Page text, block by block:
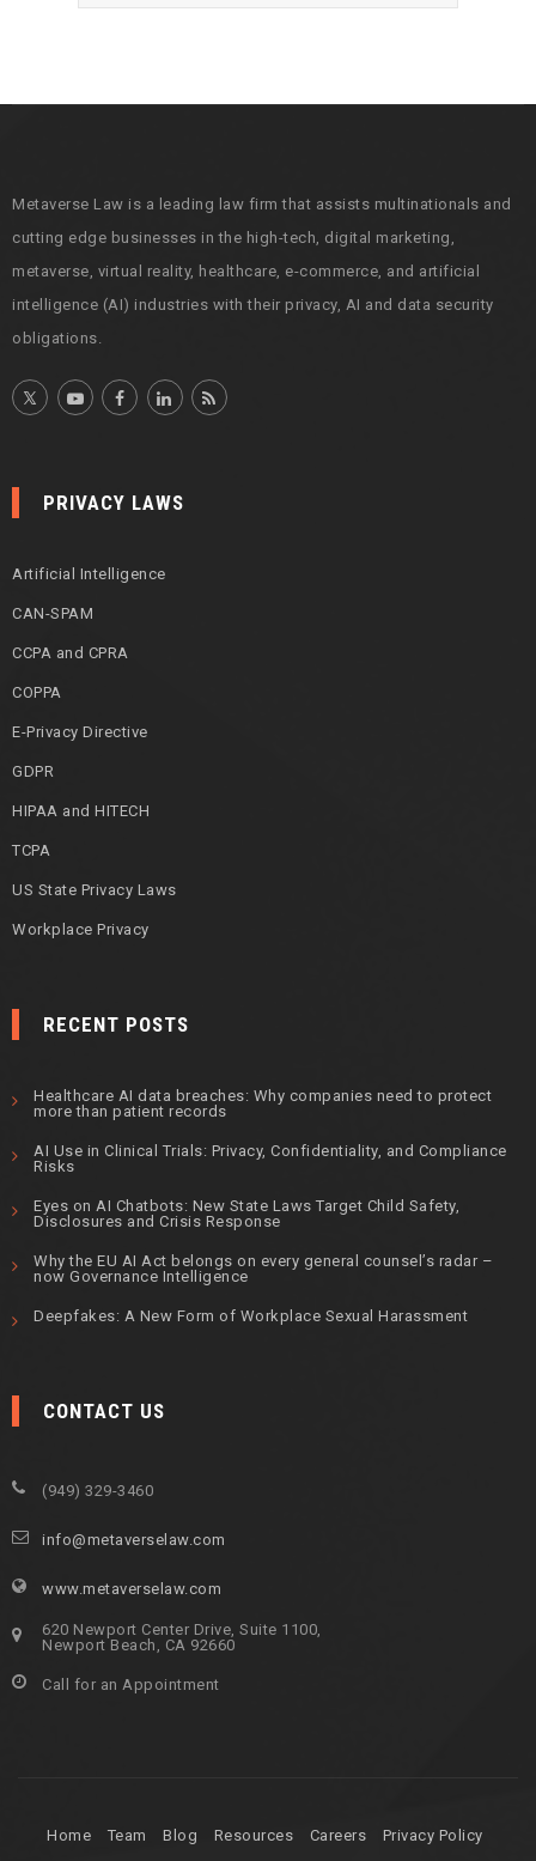
i
s
Metaverse Law is a leading law firm that assists multinationals and
cutting edge businesses in the high-tech, digital marketing,
metaverse, virtual reality, healthcare, e-commerce, and artificial
intelligence (AI) industries with their privacy, AI and data security
obligations.
PRIVACY LAWS
Artificial Intelligence
CAN-SPAM
CCPA and CPRA
COPPA
E-Privacy Directive
GDPR
HIPAA and HITECH
TCPA
US State Privacy Laws
Workplace Privacy
RECENT POSTS
Healthcare AI data breaches: Why companies need to protect
more than patient records
AI Use in Clinical Trials: Privacy, Confidentiality, and Compliance
Risks
Eyes on AI Chatbots: New State Laws Target Child Safety,
Disclosures and Crisis Response
Why the EU AI Act belongs on every general counsel’s radar –
now Governance Intelligence
Deepfakes: A New Form of Workplace Sexual Harassment
CONTACT US
(949) 329-3460
info@metaverselaw.com
www.metaverselaw.com
620 Newport Center Drive, Suite 1100,
Newport Beach, CA 92660
Call for an Appointment
Home Team Blog Resources Careers
Privacy Policy